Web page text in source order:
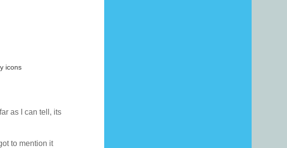
icons
as I can tell, its
to mention it